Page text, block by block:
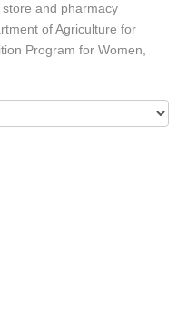
and pharmacy
of Agriculture for
Program for Women,